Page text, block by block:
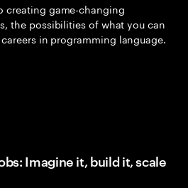
creating game-changing
the possibilities of what you can
in programming language.
Imagine it, build it, scale